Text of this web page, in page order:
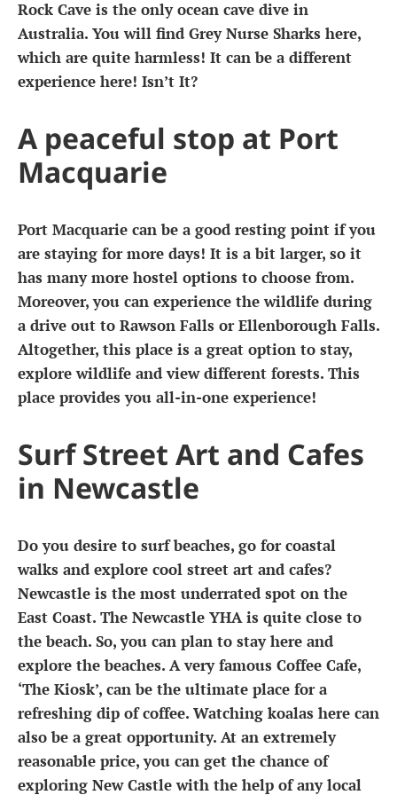
Rock Cave is the only ocean cave dive in
Australia. You will find Grey Nurse Sharks here,
which are quite harmless! It can be a different
experience here! Isn’t It?
A peaceful stop at Port
Macquarie
Port Macquarie can be a good resting point if you
are staying for more days! It is a bit larger, so it
has many more hostel options to choose from.
Moreover, you can experience the wildlife during
a drive out to Rawson Falls or Ellenborough Falls.
Altogether, this place is a great option to stay,
explore wildlife and view different forests. This
place provides you all-in-one experience!
Surf Street Art and Cafes
in Newcastle
Do you desire to surf beaches, go for coastal
walks and explore cool street art and cafes?
Newcastle is the most underrated spot on the
East Coast. The Newcastle YHA is quite close to
the beach. So, you can plan to stay here and
explore the beaches. A very famous Coffee Cafe,
‘The Kiosk’, can be the ultimate place for a
refreshing dip of coffee. Watching koalas here can
also be a great opportunity. At an extremely
reasonable price, you can get the chance of
exploring New Castle with the help of any local